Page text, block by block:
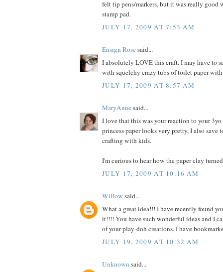
felt tip pens/markers, but it was really good
stamp pad.
JULY 17, 2009 AT 7:53 AM
Ensign Rosesaid...
I absolutely LOVE this craft. I may have to
with squelchy crazy tubs of toilet paper
JULY 17, 2009 AT 8:57 AM
MaryAnnesaid...
I love that this was your reaction to your 3yo
princess paper looks very pretty, I also save
crafting with kids.
I'm curious to hear how the paper clay
JULY 17, 2009 AT 10:16 AM
Willow said...
What a great idea!!! I have recently found
it!!!! You have such wonderful ideas and I
of your play-doh creations. I have
JULY 19, 2009 AT 10:32 AM
Unknown said...